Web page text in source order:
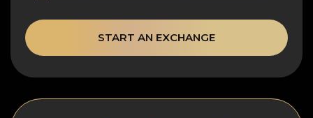
START AN EXCHANGE